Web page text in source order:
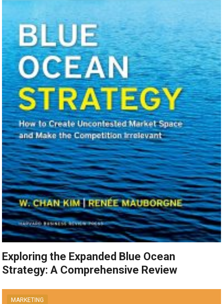
Exploring the Expanded Blue Ocean
Strategy: A Comprehensive Review
MARKETING